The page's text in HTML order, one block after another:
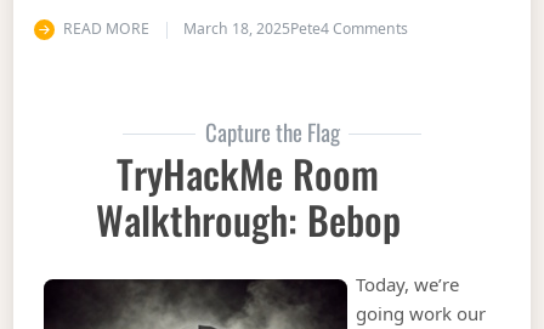
READ MORE March 18, 2025Pete4 Commentson TryHackMe
Capture the Flag
TryHackMe Room
Walkthrough: Bebop
Today, we’re
going work our